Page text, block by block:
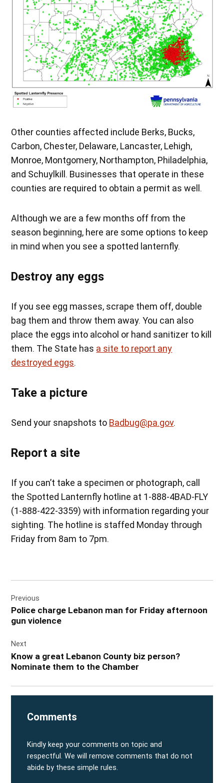
Other counties affected include Berks, Bucks,
Carbon, Chester, Delaware, Lancaster, Lehigh,
Monroe, Montgomery, Northampton, Philadelphia,
and Schuylkill. Businesses that operate in these
counties are required to obtain a permit as well.
Although we are a few months off from the
season beginning, here are some options to keep
in mind when you see a spotted lanternfly.
Destroy any eggs
If you see egg masses, scrape them off, double
bag them and throw them away. You can also
place the eggs into alcohol or hand sanitizer to kill
them. The State has a site to report any
destroyed eggs.
Take a picture
Send your snapshots to Badbug@pa.gov.
Report a site
If you can’t take a specimen or photograph, call
the Spotted Lanternfly hotline at 1-888-4BAD-FLY
(1-888-422-3359) with information regarding your
sighting. The hotline is staffed Monday through
Friday from 8am to 7pm.
navigation
Previous
Police charge Lebanon man for Friday afternoon
gun violence
Next
Know a great Lebanon County biz person?
Nominate them to the Chamber
Comments
Kindly keep your comments on topic and
respectful. We will remove comments that do not
abide by these simple rules.